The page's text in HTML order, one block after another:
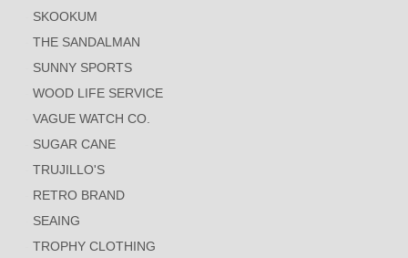
SKOOKUM
THE SANDALMAN
SUNNY SPORTS
WOOD LIFE SERVICE
VAGUE WATCH CO.
SUGAR CANE
TRUJILLO'S
RETRO BRAND
SEAING
TROPHY CLOTHING